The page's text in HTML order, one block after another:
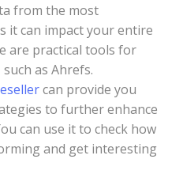
from the most
it can impact your entire
are practical tools for
as Ahrefs.
can provide you
to further enhance
can use it to check how
and get interesting